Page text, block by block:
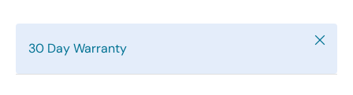
30 Day Warranty Close